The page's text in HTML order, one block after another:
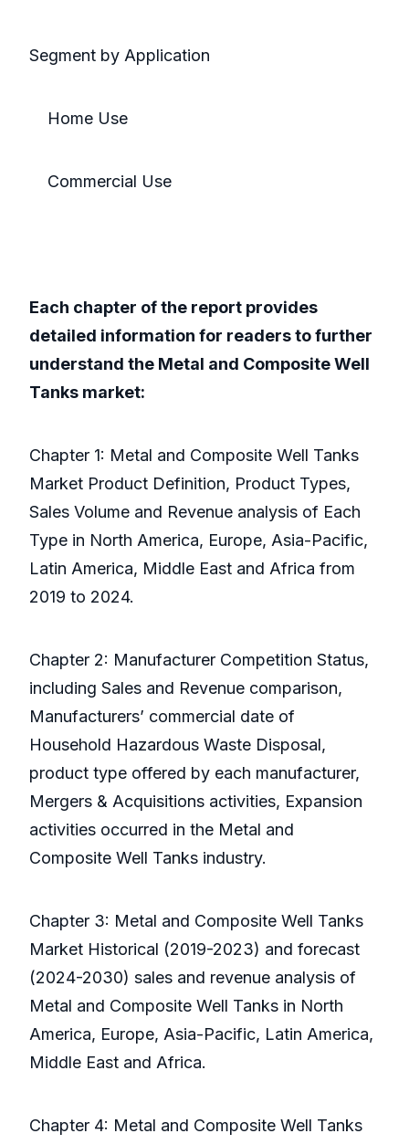
Segment by Application
Home Use
Commercial Use
Each chapter of the report provides
detailed information for readers to further
understand the Metal and Composite Well
Tanks market:
Chapter 1: Metal and Composite Well Tanks
Market Product Definition, Product Types,
Sales Volume and Revenue analysis of Each
Type in North America, Europe, Asia-Pacific,
Latin America, Middle East and Africa from
2019 to 2024.
Chapter 2: Manufacturer Competition Status,
including Sales and Revenue comparison,
Manufacturers’ commercial date of
Household Hazardous Waste Disposal,
product type offered by each manufacturer,
Mergers & Acquisitions activities, Expansion
activities occurred in the Metal and
Composite Well Tanks industry.
Chapter 3: Metal and Composite Well Tanks
Market Historical (2019-2023) and forecast
(2024-2030) sales and revenue analysis of
Metal and Composite Well Tanks in North
America, Europe, Asia-Pacific, Latin America,
Middle East and Africa.
Chapter 4: Metal and Composite Well Tanks